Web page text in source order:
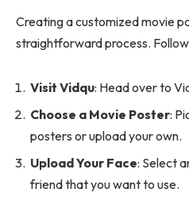
Creating a customized movie
straightforward process.
Visit Vidqu: Head over to
Choose a Movie Poster:
posters or upload your own.
Upload Your Face: Select
friend that you want to use.